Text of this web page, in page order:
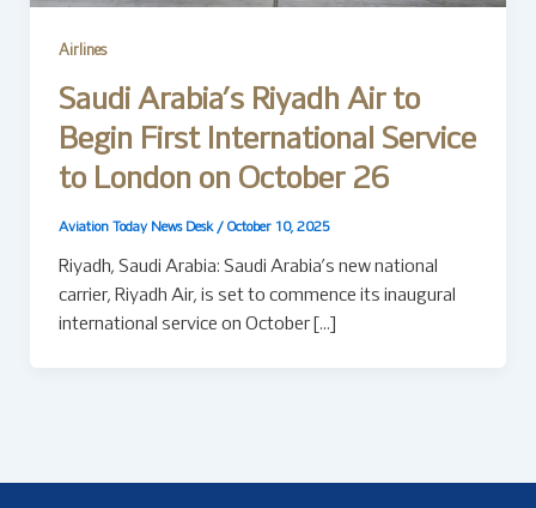
Airlines
Saudi Arabia’s Riyadh Air to
Begin First International Service
to London on October 26
Aviation Today News Desk / October 10, 2025
Riyadh, Saudi Arabia: Saudi Arabia’s new national
carrier, Riyadh Air, is set to commence its inaugural
international service on October […]